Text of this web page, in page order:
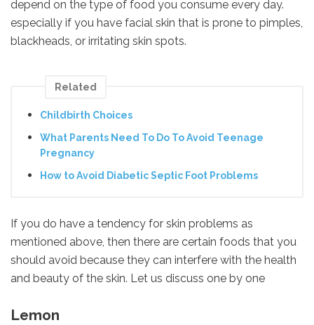
depend on the type of food you consume every day.
especially if you have facial skin that is prone to pimples,
blackheads, or irritating skin spots.
Related
Childbirth Choices
What Parents Need To Do To Avoid Teenage
Pregnancy
How to Avoid Diabetic Septic Foot Problems
If you do have a tendency for skin problems as
mentioned above, then there are certain foods that you
should avoid because they can interfere with the health
and beauty of the skin. Let us discuss one by one
Lemon